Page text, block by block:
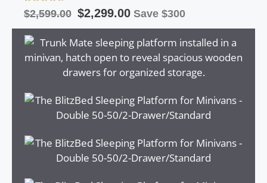
$2,599.00 $2,299.00 Save $300